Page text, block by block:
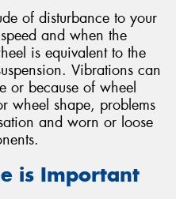
of disturbance to your
and when the
is equivalent to the
Vibrations can
or because of wheel
wheel shape, problems
and worn or loose
is Important